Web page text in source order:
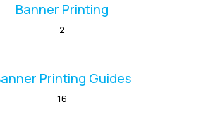
Banner Printing
2
Printing Guides
16